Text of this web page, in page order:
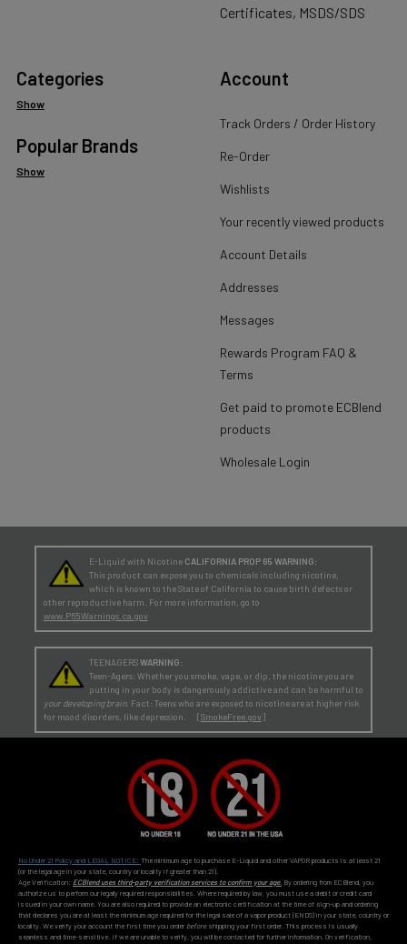
Certificates, MSDS/SDS
Categories
Show
Popular Brands
Show
Account
Track Orders / Order History
Re-Order
Wishlists
Your recently viewed products
Account Details
Addresses
Messages
Rewards Program FAQ &
Terms
Get paid to promote ECBlend
products
Wholesale Login
E-Liquid with Nicotine CALIFORNIA PROP 65 WARNING:
This product can expose you to chemicals including nicotine,
which is known to the State of California to cause birth defects or
other reproductive harm. For more information, go to
www.P65Warnings.ca.gov
TEENAGERSWARNING:
Teen-Agers: Whether you smoke, vape, or dip, the nicotine you are
putting in your body is dangerously addictive and can be harmful to
your developing brain. Fact: Teens who are exposed to nicotine are at higher risk
for mood disorders, like depression. [SmokeFree.gov ]
No Under 21 Policy and LEGAL NOTICE: The minimum age to purchase E-Liquid and other VAPOR products is at least 21
(or the legal age in your state, country or locality if greater than 21).
Age Verification: ECBlend uses third-party verification services to confirm your age. By ordering from ECBlend, you
authorize us to perform our legally required responsibilities. Where required by law, you must use a debit or credit card
issued in your own name. You are also required to provide an electronic certification at the time of sign-up and ordering
that declares you are at least the minimum age required for the legal sale of a vapor product (ENDS) in your state, country or
locality. We verify your account the first time you order beforeshipping your first order. This process is usually
seamless and time-sensitive. If we are unable to verify, you will be contacted for further information. On verification,